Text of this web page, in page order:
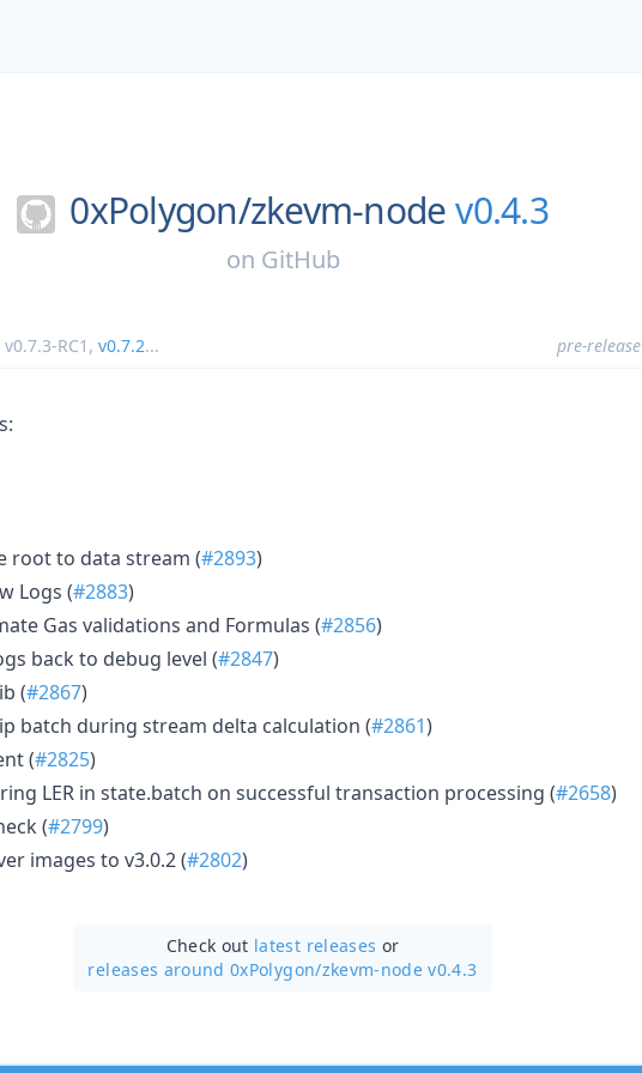
0xPolygon/zkevm-node v0.4.3
on GitHub
v0.7.3-RC1 , v0.7.2... pre-release
root to data stream (#2893)
Logs (#2883)
Gas validations and Formulas (#2856)
back to debug level (#2847)
(#2867)
batch during stream delta calculation (#2861)
(#2825)
LER in state.batch on successful transaction processing (#2658)
(#2799)
images to v3.0.2 (#2802)
Check out latest releases or
releases around 0xPolygon/zkevm-node v0.4.3